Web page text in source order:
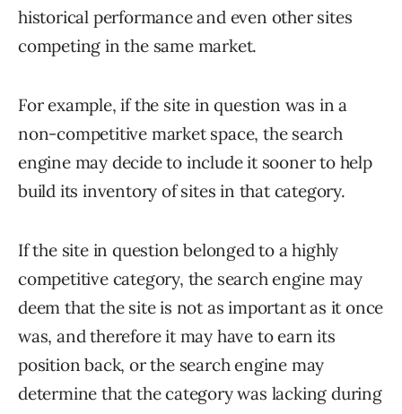
historical performance and even other sites
competing in the same market.
For example, if the site in question was in a
non-competitive market space, the search
engine may decide to include it sooner to help
build its inventory of sites in that category.
If the site in question belonged to a highly
competitive category, the search engine may
deem that the site is not as important as it once
was, and therefore it may have to earn its
position back, or the search engine may
determine that the category was lacking during